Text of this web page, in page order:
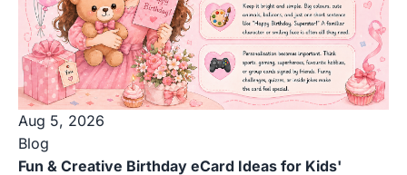
Aug 5, 2026
Blog
Fun & Creative Birthday eCard Ideas for Kids'